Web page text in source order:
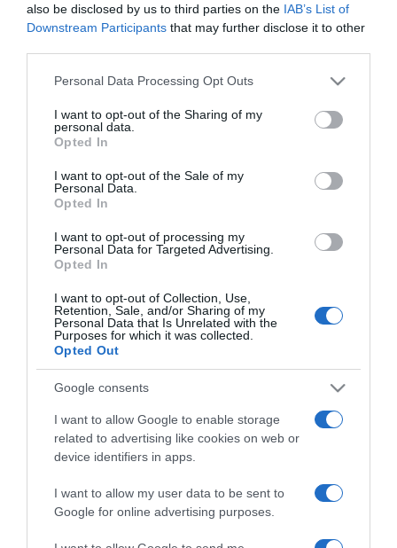
also be disclosed by us to third parties on the IAB’s List of
Downstream Participants that may further disclose it to other
Please note that this website/app uses one or more Google
not limited to your visit or usage behaviour. You may click to
grant or deny consent to Google and its third-party tags to
use your data for below specified purposes in below Google
consent section.
Personal Data Processing Opt Outs
I want to opt-out of the Sharing of my
personal data.
Opted In
I want to opt-out of the Sale of my
Personal Data.
Opted In
I want to opt-out of processing my
Personal Data for Targeted Advertising.
Opted In
I want to opt-out of Collection, Use,
Retention, Sale, and/or Sharing of my
Personal Data that Is Unrelated with the
Purposes for which it was collected.
Opted Out
Google consents
I want to allow Google to enable storage
related to advertising like cookies on web or
device identifiers in apps.
I want to allow my user data to be sent to
Google for online advertising purposes.
2025-02-12.
Szabó Ádáméknál nehéz a
2025-01-10.
Szabó Ádám teljesen
megváltozott a felesége
2024-09-27.
Szabó Ádámék egy éve
Szabó Ádáméknál jön a
2024-01-10.
dolgoznak a